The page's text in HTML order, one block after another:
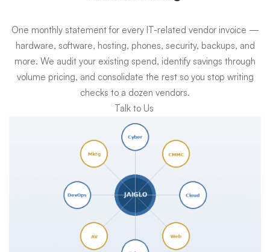
One monthly statement for every IT-related vendor invoice —
hardware, software, hosting, phones, security, backups, and
more. We audit your existing spend, identify savings through
volume pricing, and consolidate the rest so you stop writing
checks to a dozen vendors.
Talk to Us